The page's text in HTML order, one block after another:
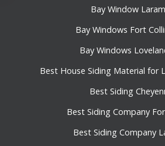
Bay Window
Bay Windows Fort
Bay Windows
Best House Siding Material for
Best Siding
Best Siding Company
Best Siding Company